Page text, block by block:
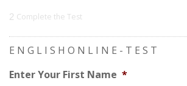
2 Complete the Test
E N G L I S H O N L I N E - T E S T
Enter Your First Name *